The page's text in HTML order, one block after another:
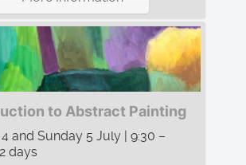
to Abstract Painting
and Sunday 5 July | 9:30 –
days